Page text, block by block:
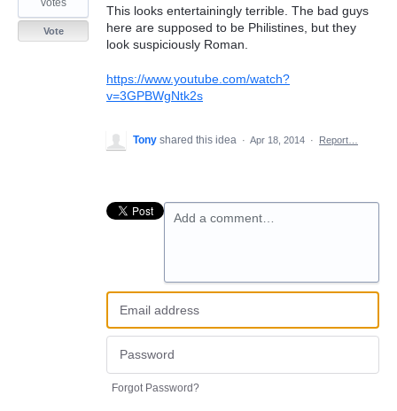
This looks entertainingly terrible. The bad guys
here are supposed to be Philistines, but they
look suspiciously Roman.
https://www.youtube.com/watch?
v=3GPBWgNtk2s
votes
Vote
Tony shared this idea · Apr 18, 2014 · Report…
Add a comment…
Forgot Password?